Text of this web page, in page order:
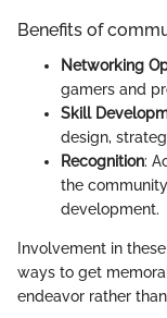
Benefits of
Networking
gamers and
Skill
design,
Recognition:
the
development.
Involvement in
ways to get
endeavor rather